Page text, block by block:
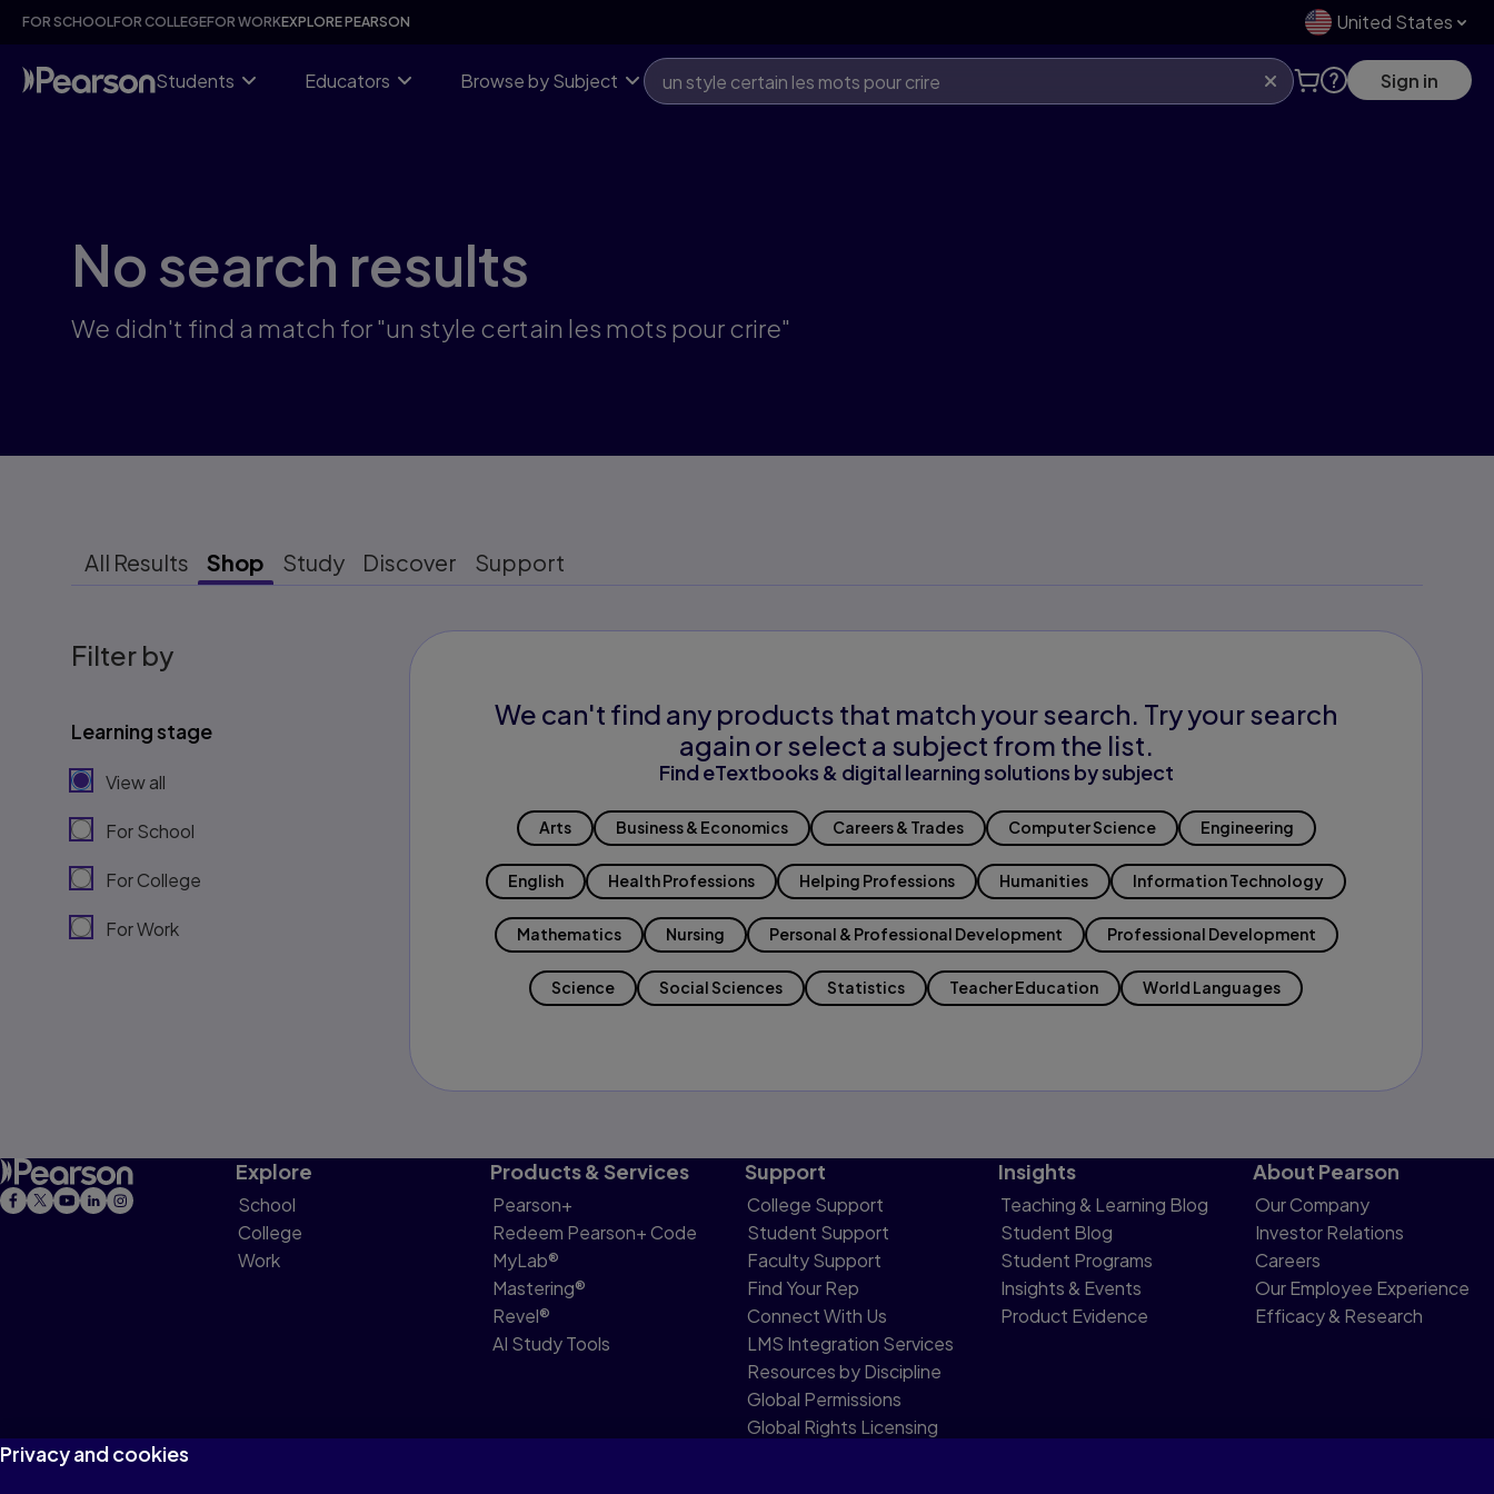
Skip
content
FOR SCHOOLFOR COLLEGEFOR WORKEXPLORE PEARSON United States
Students Educators Browse by Subject Sign in
No search results
We didn't find a match for "un style certain les mots pour crire"
All Results Shop Study Discover Support
Filter by
Learning stage
View all
For School
For College
For Work
We can't find any products that match your search. Try your search
again or select a subject from the list.
Find eTextbooks & digital learning solutions by subject
Arts Business & Economics Careers & Trades Computer Science Engineering
English Health Professions Helping Professions Humanities Information Technology
Mathematics Nursing Personal & Professional Development Professional Development
Science Social Sciences Statistics Teacher Education World Languages
Explore
School
College
Work
Products & Services
Pearson+
Redeem Pearson+ Code
MyLab®
Mastering®
Revel®
AI Study Tools
Support
College Support
Student Support
Faculty Support
Find Your Rep
Connect With Us
LMS Integration Services
Resources by Discipline
Global Permissions
Global Rights Licensing
Insights
Teaching & Learning Blog
Student Blog
Student Programs
Insights & Events
Product Evidence
About Pearson
Our Company
Investor Relations
Careers
Our Employee Experience
Efficacy & Research
Privacy and cookies